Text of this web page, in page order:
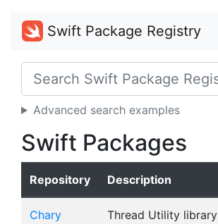
Swift Package Registry
Advanced search examples
Swift Packages
Repository Description
Chary Thread Utility library